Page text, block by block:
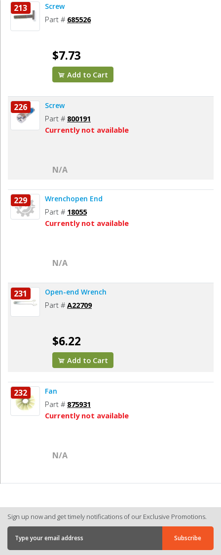
213 Screw
Part # 685526
$7.73
Add to Cart
226 Screw
Part # 800191
Currently not available
N/A
229 Wrenchopen End
Part # 18055
Currently not available
N/A
231 Open-end Wrench
Part # A22709
$6.22
Add to Cart
232 Fan
Part # 875931
Currently not available
N/A
Sign up now and get timely notifications of our Exclusive Promotions.